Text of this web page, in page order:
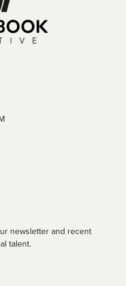
newsletter and recent
talent.